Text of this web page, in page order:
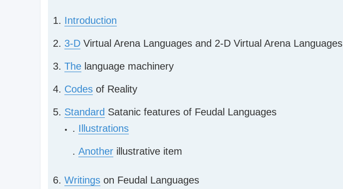
1. Introduction
2. 3-D Virtual Arena Languages and 2-D Virtual Arena Languages
3. The language machinery
4. Codes of Reality
5. Standard Satanic features of Feudal Languages
. Illustrations
. Another illustrative item
6. Writings on Feudal Languages